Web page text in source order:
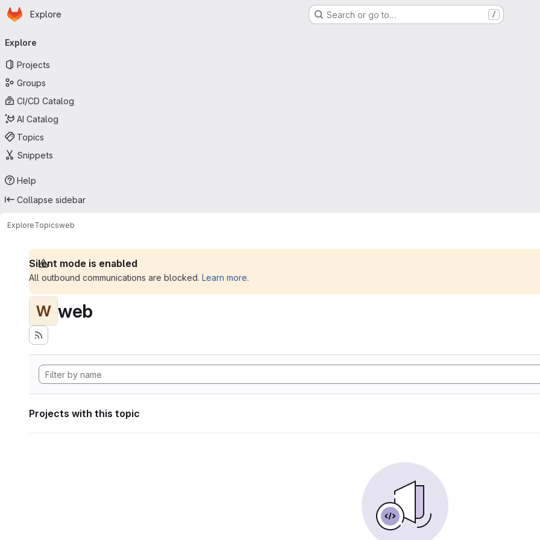
Skip to main content
Homepage
Explore Search or go to… /
navigation
Explore
Projects
Groups
CI/CD Catalog
AI Catalog
Topics
Snippets
Help
Collapse sidebar
ExploreTopicsweb
Silent mode is enabled
All outbound communications are blocked. Learn more.
W web
Projects with this topic